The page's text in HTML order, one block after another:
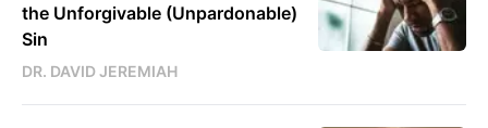
the Unforgivable (Unpardonable)
Sin
DR. DAVID JEREMIAH